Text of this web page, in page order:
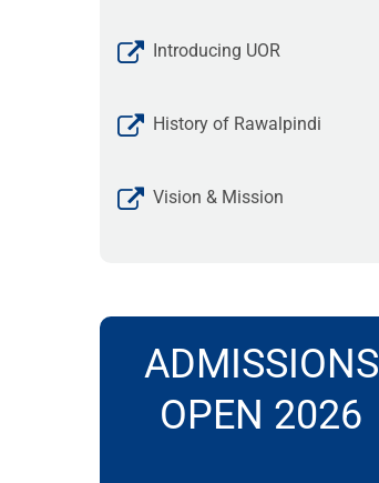
Introducing UOR
History of Rawalpindi
Vision & Mission
ADMISSIONS
OPEN 2026